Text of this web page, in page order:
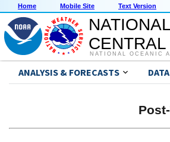
Home Mobile Site Text Version
NATIONAL OCEANIC
ANALYSIS & FORECASTS